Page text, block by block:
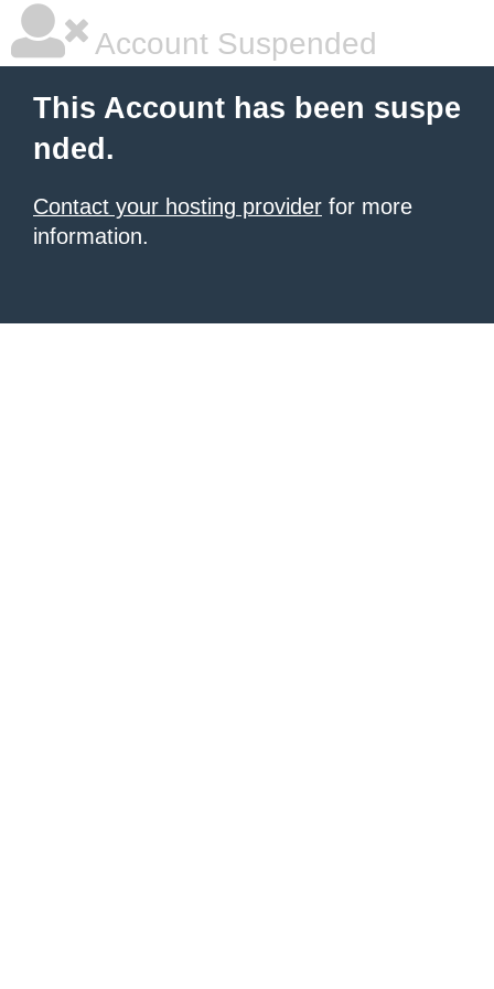
Account Suspended
This Account has been suspe
nded.
Contact your hosting provider for more
information.